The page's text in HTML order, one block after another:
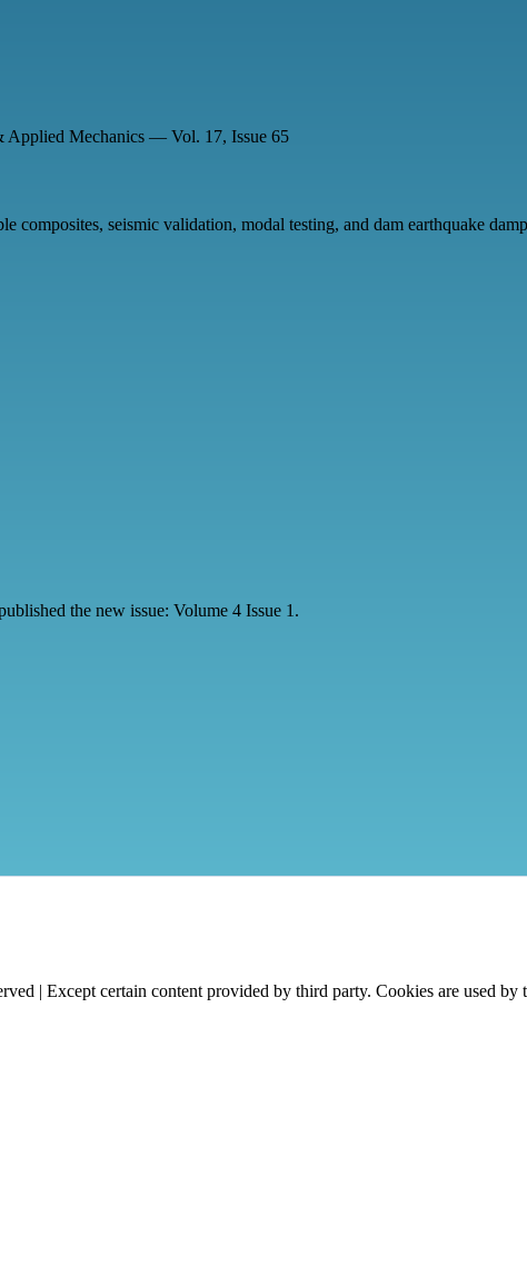
Applied Mechanics — Vol. 17, Issue 65
composites, seismic validation, modal testing, and dam earthquake
the new issue: Volume 4 Issue 1.
| Except certain content provided by third party. Cookies are used by